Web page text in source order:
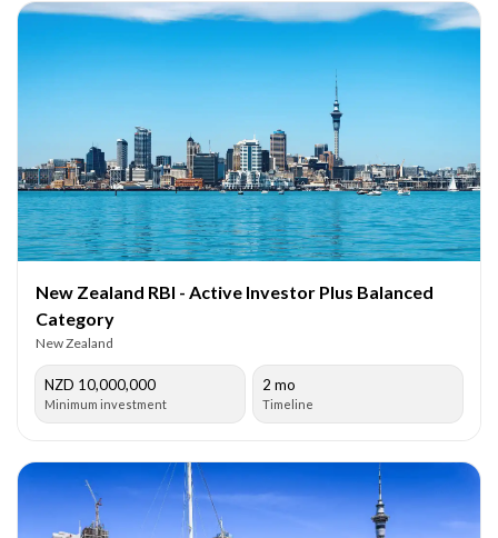
New Zealand RBI - Active Investor Plus Balanced
Category
New Zealand
NZD 10,000,000
Minimum investment
2 mo
Timeline